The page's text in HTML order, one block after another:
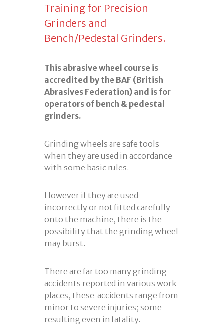
Training for Precision
Grinders and
Bench/Pedestal Grinders.
This abrasive wheel course is
accredited by the BAF (British
Abrasives Federation) and is for
operators of bench & pedestal
grinders.
Grinding wheels are safe tools
when they are used in accordance
with some basic rules.
However if they are used
incorrectly or not fitted carefully
onto the machine, there is the
possibility that the grinding wheel
may burst.
There are far too many grinding
accidents reported in various work
places, these accidents range from
minor to severe injuries; some
resulting even in fatality.